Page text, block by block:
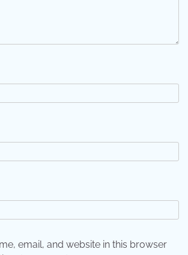
email, and website in this browser